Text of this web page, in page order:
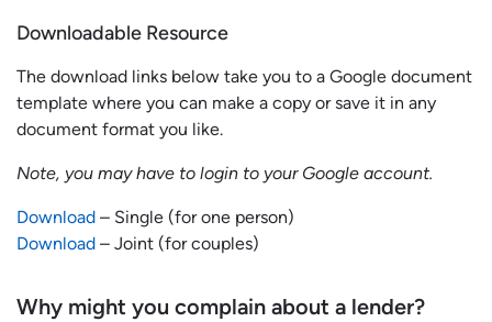
Downloadable Resource
The download links below take you to a Google document
template where you can make a copy or save it in any
document format you like.
Note, you may have to login to your Google account.
Download – Single (for one person)
Download – Joint (for couples)
Why might you complain about a lender?